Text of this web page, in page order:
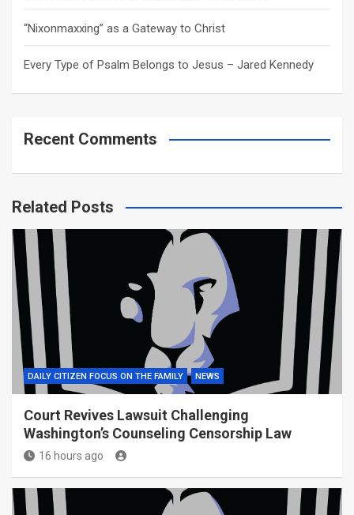
“Nixonmaxxing” as a Gateway to Christ
Every Type of Psalm Belongs to Jesus – Jared Kennedy
Recent Comments
Related Posts
DAILY CITIZEN FOCUS ON THE FAMILY NEWS
Court Revives Lawsuit Challenging
Washington’s Counseling Censorship Law
16 hours ago